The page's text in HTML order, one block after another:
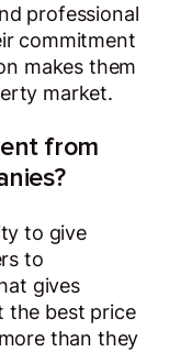
professional
commitment
makes them
market.
from
to give
to
gives
the best price
than they